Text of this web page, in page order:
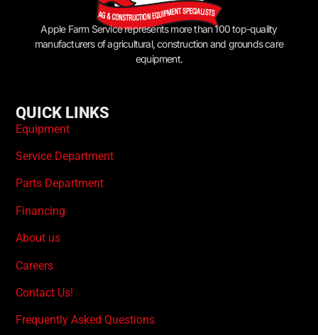
Apple Farm Service represents more than 100 top-quality
manufacturers of agricultural, construction and grounds care
equipment.
QUICK LINKS
Equipment
Service Department
Parts Department
Financing
About us
Careers
Contact Us!
Frequently Asked Questions